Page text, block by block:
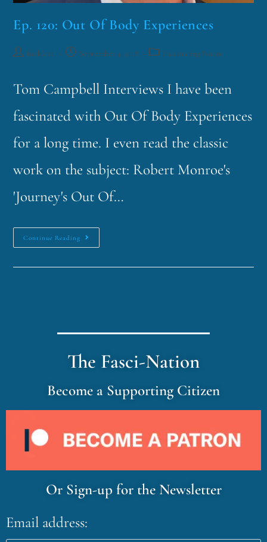
Ep. 120: Out Of Body Experiences
funklord September 4, 2018 Fascinating Nouns
Tom Campbell Interviews I have been
fascinated with Out Of Body Experiences
for a long time. I even read the classic
work on the subject: Robert Monroe's
'Journey's Out Of…
Continue Reading
The Fasci-Nation
Become a Supporting Citizen
Or Sign-up for the Newsletter
Email address: